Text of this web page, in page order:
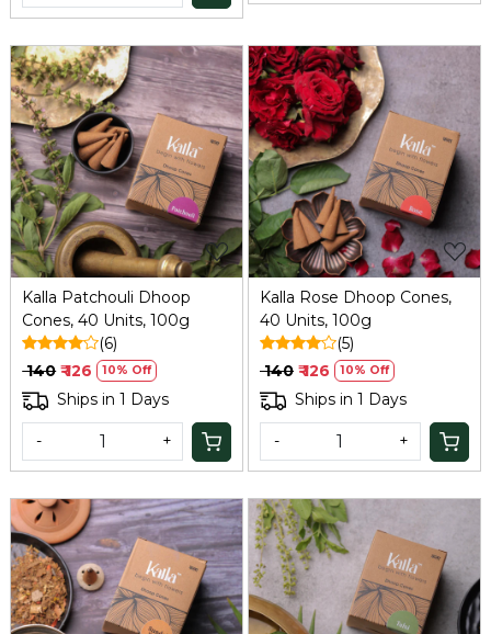
Loading...
Kalla Patchouli Dhoop
Cones, 40 Units, 100g
(6)
₹ 140 ₹ 126 10% Off
Ships in 1 Days
- +
Loading...
Kalla Rose Dhoop Cones,
40 Units, 100g
(5)
₹ 140 ₹ 126 10% Off
Ships in 1 Days
- +
Loading... Loading...